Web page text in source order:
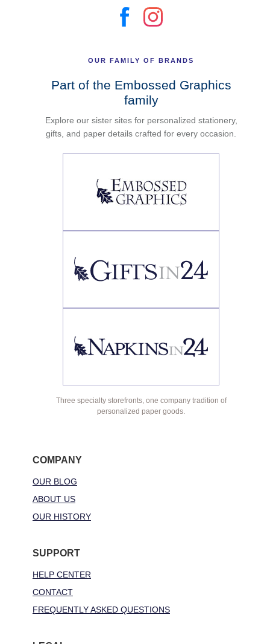
OUR FAMILY OF BRANDS
Part of the Embossed Graphics
family
Explore our sister sites for personalized stationery,
gifts, and paper details crafted for every occasion.
Three specialty storefronts, one company tradition of
personalized paper goods.
COMPANY
OUR BLOG
ABOUT US
OUR HISTORY
SUPPORT
HELP CENTER
CONTACT
FREQUENTLY ASKED QUESTIONS